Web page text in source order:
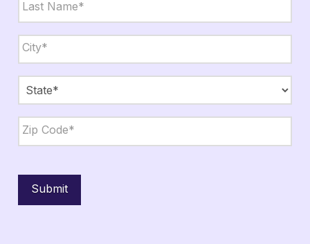
Last
City,
State,
Zip *
City
State
Code
Submit